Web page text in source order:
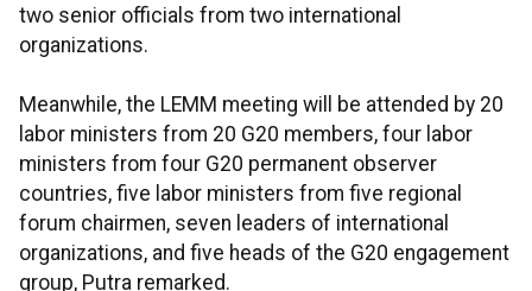
two senior officials from two international
organizations.
Meanwhile, the LEMM meeting will be attended by 20
labor ministers from 20 G20 members, four labor
ministers from four G20 permanent observer
countries, five labor ministers from five regional
forum chairmen, seven leaders of international
organizations, and five heads of the G20 engagement
group, Putra remarked.